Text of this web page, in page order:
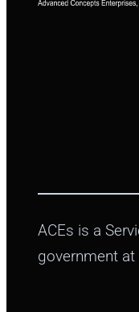
ACEs is a
government at